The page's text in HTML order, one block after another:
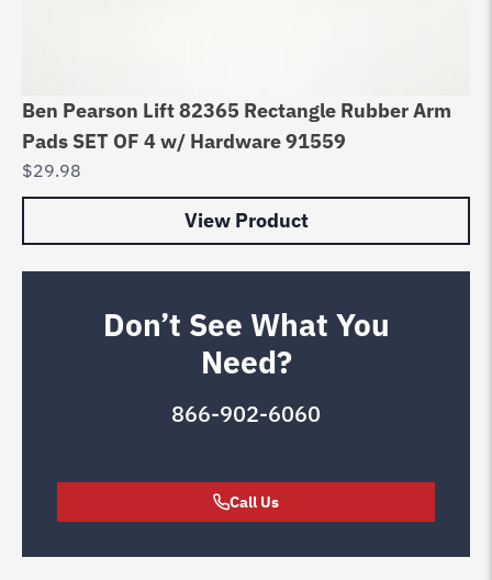
Ben Pearson Lift 82365 Rectangle Rubber Arm
Pads SET OF 4 w/ Hardware 91559
$29.98
View Product
Don’t See What You
Need?
866-902-6060
Call Us